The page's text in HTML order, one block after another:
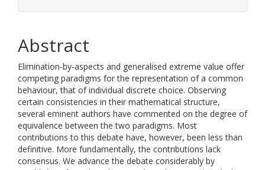
Abstract
Elimination‐by‐aspects and generalised extreme value offer
competing paradigms for the representation of a common
behaviour, that of individual discrete choice. Observing
certain consistencies in their mathematical structure,
several eminent authors have commented on the degree of
equivalence between the two paradigms. Most
contributions to this debate have, however, been less than
definitive. More fundamentally, the contributions lack
consensus. We advance the debate considerably by